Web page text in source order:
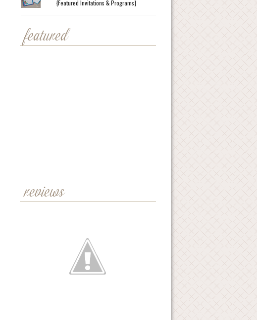
{Featured Invitations & Programs}
featured
reviews